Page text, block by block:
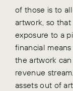
of those is to
artwork, so
exposure to a
financial
the artwork
revenue
assets out of